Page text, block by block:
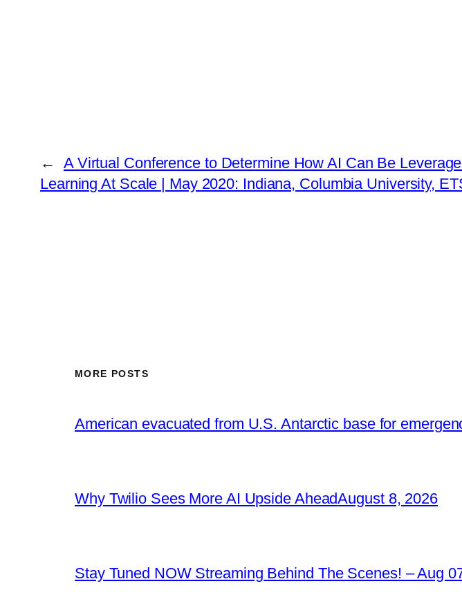
←
A Virtual Conference to Determine How AI Can Be
Learning At Scale | May 2020: Indiana, Columbia University,
MORE POSTS
American evacuated from U.S. Antarctic base for
Why Twilio Sees More AI Upside AheadAugust 8, 2026
Stay Tuned NOW Streaming Behind The Scenes! – Aug